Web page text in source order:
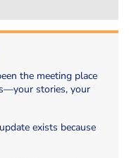
the meeting place
stories, your
exists because